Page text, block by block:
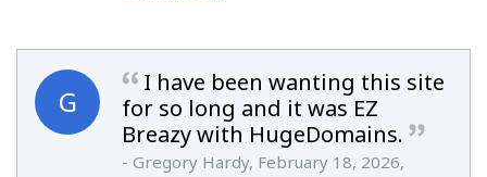
G
I have been wanting this site
for so long and it was EZ
Breazy with HugeDomains.
- Gregory Hardy, February 18, 2026,